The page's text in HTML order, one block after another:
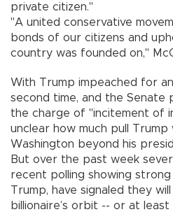
private citizen."
"A united conservative
bonds of our citizens and
country was founded on,"
With Trump impeached for
second time, and the Senate
the charge of "incitement of
unclear how much pull Trump
Washington beyond his
But over the past week
recent polling showing
Trump, have signaled they
billionaire’s orbit -- or at